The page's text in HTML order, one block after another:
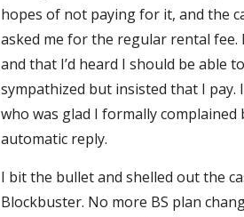
hopes of not paying for it, and the
asked me for the regular rental fee.
and that I’d heard I should be able
sympathized but insisted that I pay.
who was glad I formally complained
automatic reply.
I bit the bullet and shelled out the
Blockbuster. No more BS plan